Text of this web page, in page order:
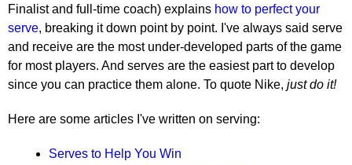
Finalist and full-time coach) explains how to perfect your
serve, breaking it down point by point. I've always said serve
and receive are the most under-developed parts of the game
for most players. And serves are the easiest part to develop
since you can practice them alone. To quote Nike, just do it!
Here are some articles I've written on serving:
Serves to Help You Win